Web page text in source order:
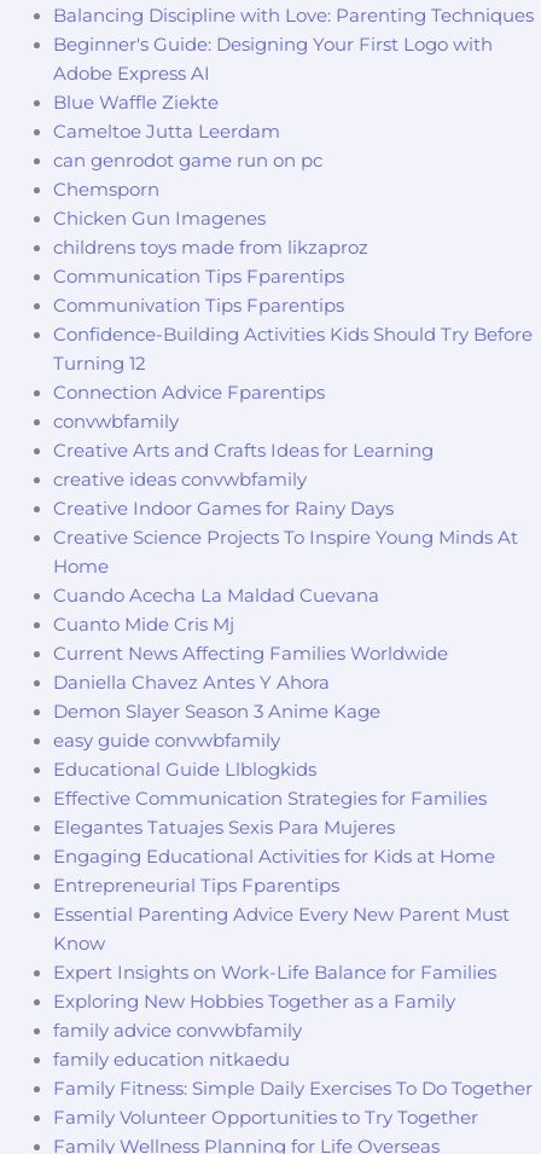
Balancing Discipline with Love: Parenting Techniques
Beginner's Guide: Designing Your First Logo with
Adobe Express AI
Blue Waffle Ziekte
Cameltoe Jutta Leerdam
can genrodot game run on pc
Chemsporn
Chicken Gun Imagenes
childrens toys made from likzaproz
Communication Tips Fparentips
Communivation Tips Fparentips
Confidence-Building Activities Kids Should Try Before
Turning 12
Connection Advice Fparentips
convwbfamily
Creative Arts and Crafts Ideas for Learning
creative ideas convwbfamily
Creative Indoor Games for Rainy Days
Creative Science Projects To Inspire Young Minds At
Home
Cuando Acecha La Maldad Cuevana
Cuanto Mide Cris Mj
Current News Affecting Families Worldwide
Daniella Chavez Antes Y Ahora
Demon Slayer Season 3 Anime Kage
easy guide convwbfamily
Educational Guide Llblogkids
Effective Communication Strategies for Families
Elegantes Tatuajes Sexis Para Mujeres
Engaging Educational Activities for Kids at Home
Entrepreneurial Tips Fparentips
Essential Parenting Advice Every New Parent Must
Know
Expert Insights on Work-Life Balance for Families
Exploring New Hobbies Together as a Family
family advice convwbfamily
family education nitkaedu
Family Fitness: Simple Daily Exercises To Do Together
Family Volunteer Opportunities to Try Together
Family Wellness Planning for Life Overseas